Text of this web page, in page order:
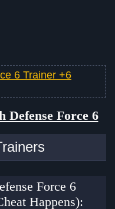
6 Trainer +6
Defense Force 6
Force 6
Happens):